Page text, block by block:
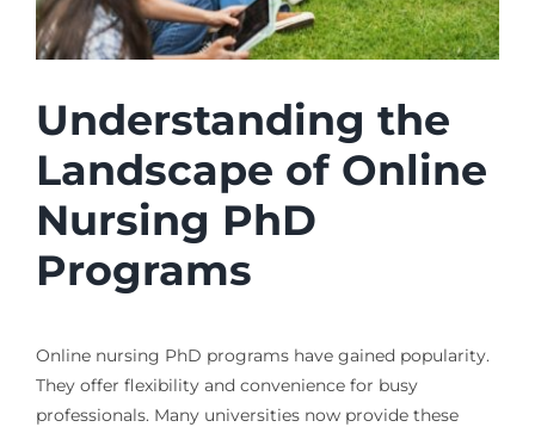
Understanding the
Landscape of Online
Nursing PhD
Programs
Online nursing PhD programs have gained popularity.
They offer flexibility and convenience for busy
professionals. Many universities now provide these